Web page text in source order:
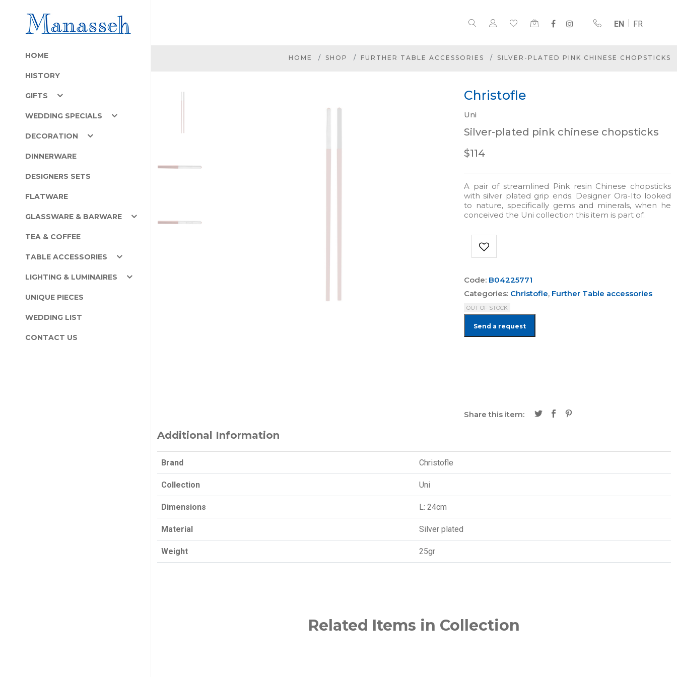
EN FR
HOME
HISTORY
GIFTS
WEDDING SPECIALS
DECORATION
DINNERWARE
DESIGNERS SETS
FLATWARE
GLASSWARE & BARWARE
TEA & COFFEE
TABLE ACCESSORIES
LIGHTING & LUMINAIRES
UNIQUE PIECES
WEDDING LIST
CONTACT US
HOME SHOP FURTHER TABLE ACCESSORIES SILVER-PLATED PINK CHINESE CHOPSTICKS
Christofle
Uni
Silver-plated pink chinese chopsticks
$114
A pair of streamlined Pink resin Chinese chopsticks
with silver plated grip ends. Designer Ora-Ito looked
to nature, specifically gems and minerals, when he
conceived the Uni collection this item is part of.
Code: B04225771
Categories: Christofle, Further Table accessories
OUT OF STOCK
Send a request
Share this item:
Additional Information
Brand Christofle
Collection Uni
Dimensions L: 24cm
Material Silver plated
Weight 25gr
Related Items in Collection